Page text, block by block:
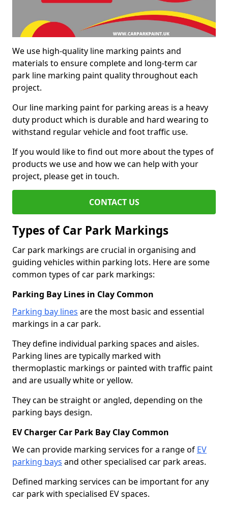
We use high-quality line marking paints and
materials to ensure complete and long-term car
park line marking paint quality throughout each
project.
Our line marking paint for parking areas is a heavy
duty product which is durable and hard wearing to
withstand regular vehicle and foot traffic use.
If you would like to find out more about the types of
products we use and how we can help with your
project, please get in touch.
CONTACT US
Types of Car Park Markings
Car park markings are crucial in organising and
guiding vehicles within parking lots. Here are some
common types of car park markings:
Parking Bay Lines in Clay Common
Parking bay lines are the most basic and essential
markings in a car park.
They define individual parking spaces and aisles.
Parking lines are typically marked with
thermoplastic markings or painted with traffic paint
and are usually white or yellow.
They can be straight or angled, depending on the
parking bays design.
EV Charger Car Park Bay Clay Common
We can provide marking services for a range of EV
parking bays and other specialised car park areas.
Defined marking services can be important for any
car park with specialised EV spaces.